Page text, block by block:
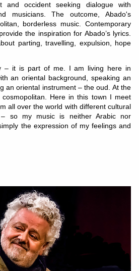
and occident seeking dialogue with
musicians. The outcome, Abado's
borderless music. Contemporary
the inspiration for Abado’s lyrics.
parting, travelling, expulsion, hope
– it is part of me. I am living here in
an oriental background, speaking an
an oriental instrument – the oud. At the
Here in this town I meet
all over the world with different cultural
– so my music is neither Arabic nor
the expression of my feelings and